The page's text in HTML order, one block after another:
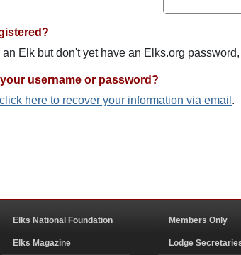
an Elk but don't yet have an Elks.org
username or password?
click here to recover your information via email .
Elks National Foundation
Elks Magazine
Members Only
Lodge